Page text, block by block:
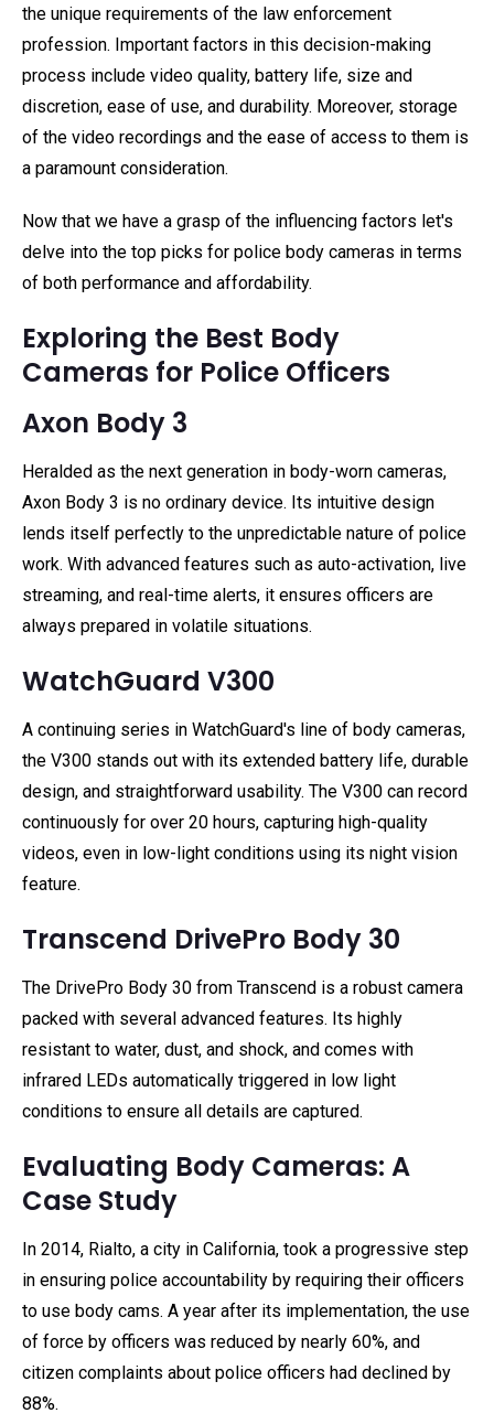
the unique requirements of the law enforcement
profession. Important factors in this decision-making
process include video quality, battery life, size and
discretion, ease of use, and durability. Moreover, storage
of the video recordings and the ease of access to them is
a paramount consideration.
Now that we have a grasp of the influencing factors let's
delve into the top picks for police body cameras in terms
of both performance and affordability.
Exploring the Best Body
Cameras for Police Officers
Axon Body 3
Heralded as the next generation in body-worn cameras,
Axon Body 3 is no ordinary device. Its intuitive design
lends itself perfectly to the unpredictable nature of police
work. With advanced features such as auto-activation, live
streaming, and real-time alerts, it ensures officers are
always prepared in volatile situations.
WatchGuard V300
A continuing series in WatchGuard's line of body cameras,
the V300 stands out with its extended battery life, durable
design, and straightforward usability. The V300 can record
continuously for over 20 hours, capturing high-quality
videos, even in low-light conditions using its night vision
feature.
Transcend DrivePro Body 30
The DrivePro Body 30 from Transcend is a robust camera
packed with several advanced features. Its highly
resistant to water, dust, and shock, and comes with
infrared LEDs automatically triggered in low light
conditions to ensure all details are captured.
Evaluating Body Cameras: A
Case Study
In 2014, Rialto, a city in California, took a progressive step
in ensuring police accountability by requiring their officers
to use body cams. A year after its implementation, the use
of force by officers was reduced by nearly 60%, and
citizen complaints about police officers had declined by
88%.